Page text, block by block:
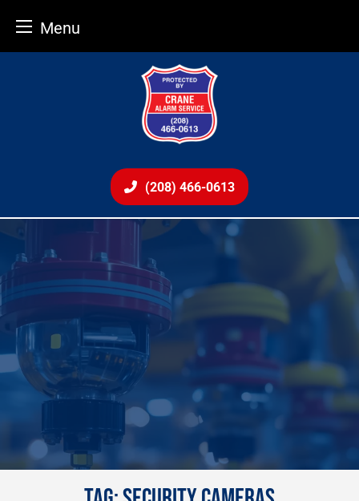
Menu
(208) 466-0613